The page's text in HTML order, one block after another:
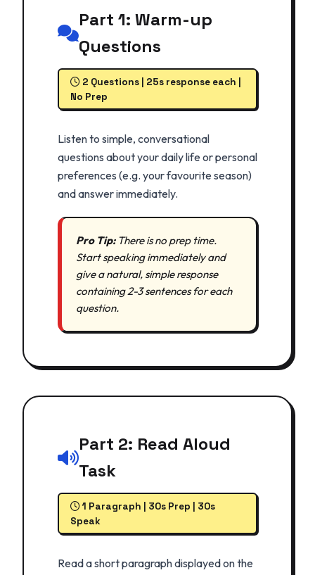
Part 1: Warm-up
Questions
2 Questions | 25s response each |
No Prep
Listen to simple, conversational
questions about your daily life or personal
preferences (e.g. your favourite season)
and answer immediately.
Pro Tip:There is no prep time.
Start speaking immediately and
give a natural, simple response
containing 2-3 sentences for each
question.
Part 2: Read Aloud
Task
1 Paragraph | 30s Prep | 30s
Speak
Read a short paragraph displayed on the